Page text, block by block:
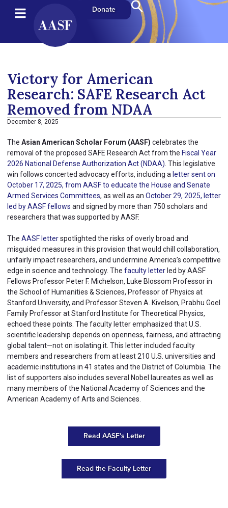
Donate
Victory for American
Research: SAFE Research Act
Removed from NDAA
December 8, 2025
The Asian American Scholar Forum (AASF) celebrates the
removal of the proposed SAFE Research Act from the Fiscal Year
2026 National Defense Authorization Act (NDAA) . This legislative
win follows concerted advocacy efforts, including a letter sent on
October 17, 2025, from AASF to educate the House and Senate
Armed Services Committees, as well as an October 29, 2025, letter
led by AASF fellows and signed by more than 750 scholars and
researchers that was supported by AASF.
The AASF letterspotlighted the risks of overly broad and
misguided measures in this provision that would chill collaboration,
unfairly impact researchers, and undermine America’s competitive
edge in science and technology. The faculty letter led by AASF
Fellows Professor Peter F. Michelson, Luke Blossom Professor in
the School of Humanities & Sciences, Professor of Physics at
Stanford University, and Professor Steven A. Kivelson, Prabhu Goel
Family Professor at Stanford Institute for Theoretical Physics,
echoed these points. The faculty letter emphasized that U.S.
scientific leadership depends on openness, fairness, and attracting
global talent—not on isolating it. This letter included faculty
members and researchers from at least 210 U.S. universities and
academic institutions in 41 states and the District of Columbia. The
list of supporters also includes several Nobel laureates as well as
many members of the National Academy of Sciences and the
American Academy of Arts and Sciences.
Read AASF's Letter
Read the Faculty Letter